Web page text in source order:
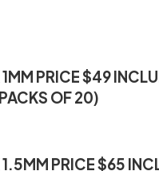
PRICE $49
OF 20)
PRICE $65